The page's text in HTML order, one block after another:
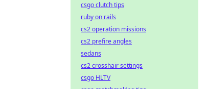
csgo clutch tips
ruby on rails
cs2 operation missions
cs2 prefire angles
sedans
cs2 crosshair settings
csgo HLTV